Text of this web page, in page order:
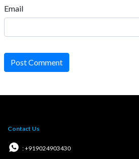
Email
Post Comment
Contact Us
: +919024903430